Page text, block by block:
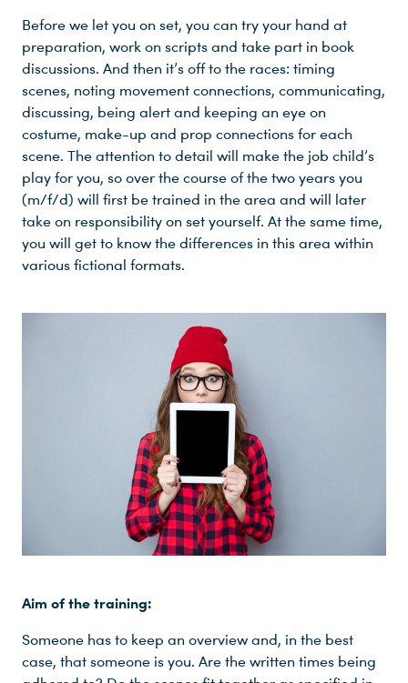
Before we let you on set, you can try your hand at
preparation, work on scripts and take part in book
discussions. And then it’s off to the races: timing
scenes, noting movement connections, communicating,
discussing, being alert and keeping an eye on
costume, make-up and prop connections for each
scene. The attention to detail will make the job child’s
play for you, so over the course of the two years you
(m/f/d) will first be trained in the area and will later
take on responsibility on set yourself. At the same time,
you will get to know the differences in this area within
various fictional formats.
Aim of the training:
Someone has to keep an overview and, in the best
case, that someone is you. Are the written times being